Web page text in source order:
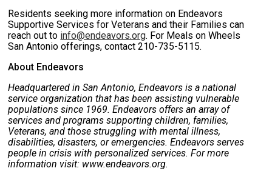
Residents seeking more information on Endeavors
Supportive Services for Veterans and their Families can
reach out to info@endeavors.org. For Meals on Wheels
San Antonio offerings, contact 210-735-5115.
About Endeavors
Headquartered in San Antonio, Endeavors is a national
service organization that has been assisting vulnerable
populations since 1969. Endeavors offers an array of
services and programs supporting children, families,
Veterans, and those struggling with mental illness,
disabilities, disasters, or emergencies. Endeavors serves
people in crisis with personalized services. For more
information visit: www.endeavors.org.